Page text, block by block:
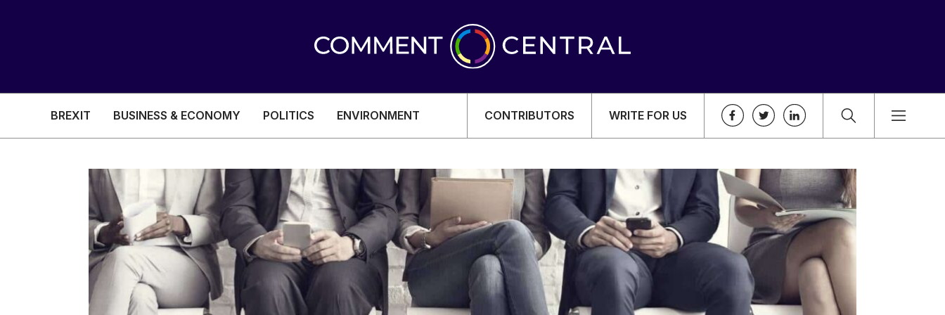
BREXIT BUSINESS & ECONOMY POLITICS ENVIRONMENT CONTRIBUTORS WRITE FOR US
BREXIT
BUSINESS & ECONOMY
POLITICS